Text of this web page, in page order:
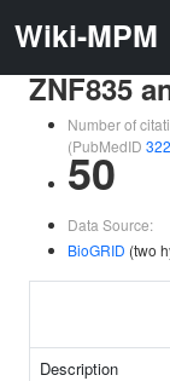
Wiki-MPM
ZNF835
Number of
(PubMedID
50
Data Source:
BioGRID (two
Description